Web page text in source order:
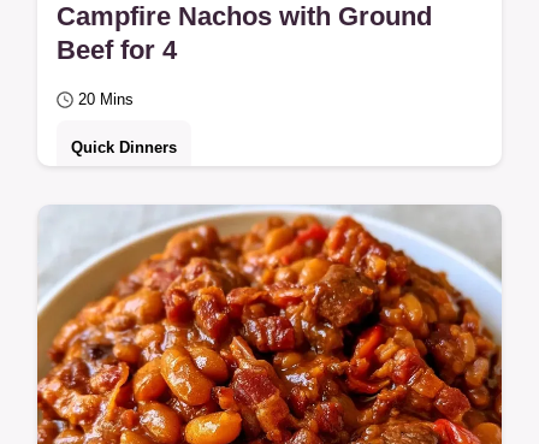
Campfire Nachos with Ground
Beef for 4
20 Mins
Quick Dinners
Soggy chips often ruin campfire snacks.
These Campfire Nachos with Ground Beef
stay crisp by browning meat first; includes
a…